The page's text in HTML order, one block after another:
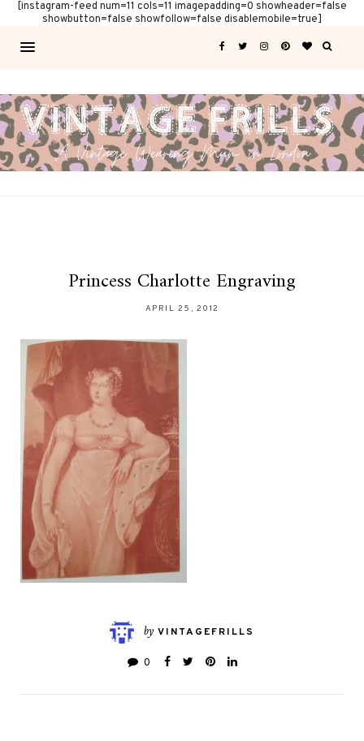
[instagram-feed num=11 cols=11 imagepadding=0 showheader=false
showbutton=false showfollow=false disablemobile=true]
Princess Charlotte Engraving
APRIL 25, 2012
by VINTAGEFRILLS
0